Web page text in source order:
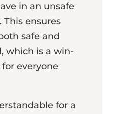
in an unsafe
ensures
safe and
which is a win-
everyone
for a